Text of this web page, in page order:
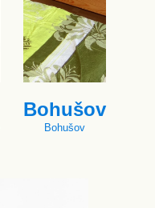
Bohušov
Bohušov